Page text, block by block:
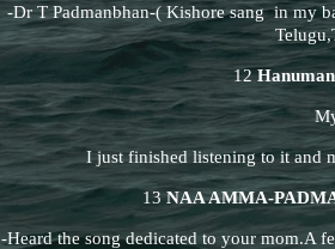
-Dr T Padmanbhan-( Kishore sang in my
12
I just finished listening to it and
13NAA AMMA-
-Heard the song dedicated to your mom.A